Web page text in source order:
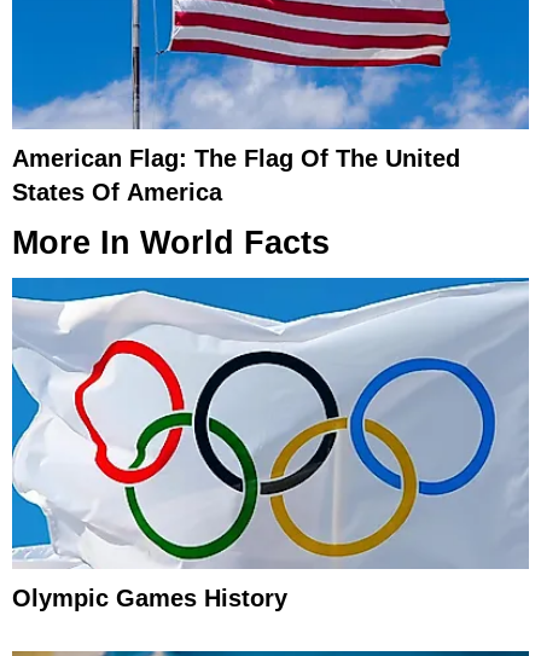
American Flag: The Flag Of The United
States Of America
More In World Facts
Olympic Games History